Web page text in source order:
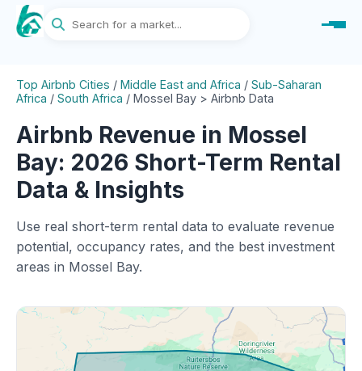
Top Airbnb Cities / Middle East and Africa / Sub-Saharan
Africa / South Africa / Mossel Bay > Airbnb Data
Airbnb Revenue in Mossel
Bay: 2026 Short-Term Rental
Data & Insights
Use real short-term rental data to evaluate revenue
potential, occupancy rates, and the best investment
areas in Mossel Bay.